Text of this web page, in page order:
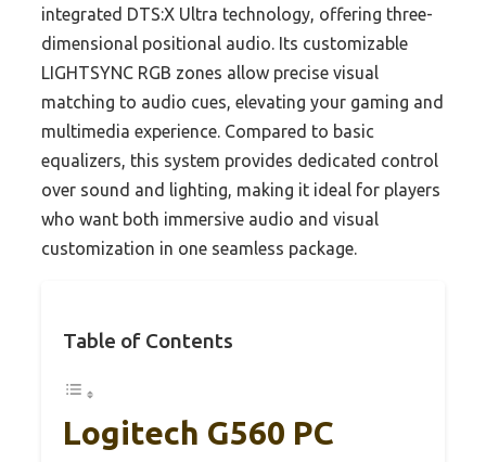
integrated DTS:X Ultra technology, offering three-
dimensional positional audio. Its customizable
LIGHTSYNC RGB zones allow precise visual
matching to audio cues, elevating your gaming and
multimedia experience. Compared to basic
equalizers, this system provides dedicated control
over sound and lighting, making it ideal for players
who want both immersive audio and visual
customization in one seamless package.
Table of Contents
Logitech G560 PC